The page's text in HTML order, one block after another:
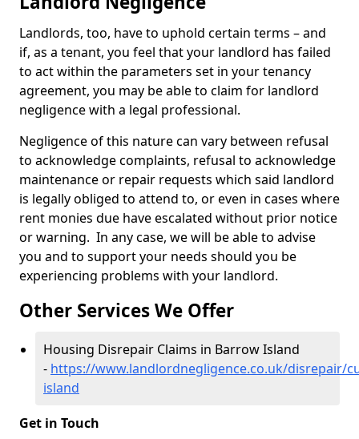
Landlords, too, have to uphold certain terms – and
if, as a tenant, you feel that your landlord has failed
to act within the parameters set in your tenancy
agreement, you may be able to claim for landlord
negligence with a legal professional.
Negligence of this nature can vary between refusal
to acknowledge complaints, refusal to acknowledge
maintenance or repair requests which said landlord
is legally obliged to attend to, or even in cases where
rent monies due have escalated without prior notice
or warning. In any case, we will be able to advise
you and to support your needs should you be
experiencing problems with your landlord.
Other Services We Offer
Housing Disrepair Claims in Barrow Island
- https://www.landlordnegligence.co.uk/disrepair/
island
Get in Touch